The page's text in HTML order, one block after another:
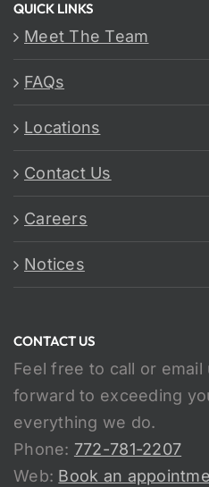
QUICK LINKS
Meet The Team
FAQs
Locations
Contact Us
Careers
Notices
CONTACT US
Feel free to call or
forward to exceeding
everything we do.
Phone: 772-781-2207
Web: Book an